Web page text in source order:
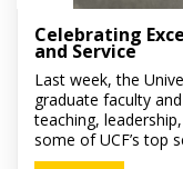
Celebrating
and Service
Last week, the
graduate faculty
teaching,
some of UCF’s top